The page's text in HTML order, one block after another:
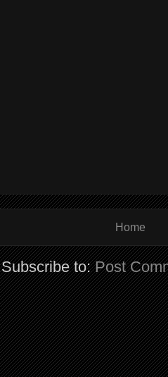
Home
Subscribe to:Post